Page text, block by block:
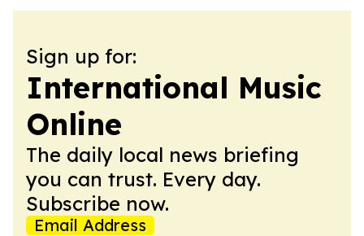
Sign up for:
International Music
Online
The daily local news briefing
you can trust. Every day.
Subscribe now.
Email Address